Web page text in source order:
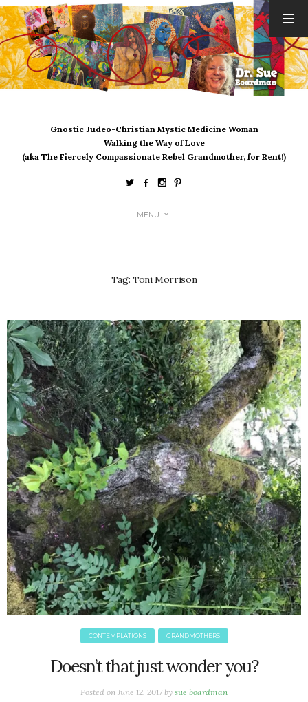
Gnostic Judeo-Christian Mystic Medicine Woman
Walking the Way of Love
(aka The Fiercely Compassionate Rebel Grandmother, for Rent!)
MENU
Tag: Toni Morrison
CONTEMPLATIONS GRANDMOTHERS
Doesn’t that just wonder you?
Posted on June 12, 2017 by sue boardman
ARCHIVES
August 2026
July 2026
April 2026
March 2026
May 2025
April 2025
March 2025
February 2025
January 2025
December 2024
November 2024
October 2024
September 2024
August 2024
July 2024
June 2024
May 2024
April 2024
March 2024
February 2024
January 2024
October 2023
September 2023